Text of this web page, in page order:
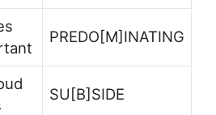
PREDO[M]INATING
SU[B]SIDE